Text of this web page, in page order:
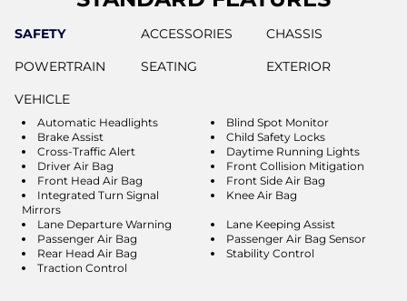
SAFETY ACCESSORIES
CHASSIS
POWERTRAIN
SEATING
EXTERIOR
VEHICLE
Automatic Headlights
Blind Spot Monitor
Brake Assist
Child Safety Locks
Cross-Traffic Alert
Daytime Running Lights
Driver Air Bag
Front Collision Mitigation
Front Head Air Bag
Front Side Air Bag
Integrated Turn Signal
Mirrors
Knee Air Bag
Lane Departure Warning
Lane Keeping Assist
Passenger Air Bag
Passenger Air Bag Sensor
Rear Head Air Bag
Stability Control
Traction Control